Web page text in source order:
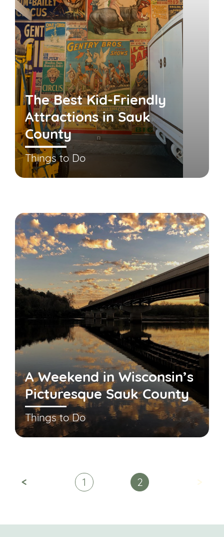
The Best Kid-Friendly
Attractions in Sauk
County
Things to Do
A Weekend in Wisconsin’s
Picturesque Sauk County
Things to Do
< 1 2 >